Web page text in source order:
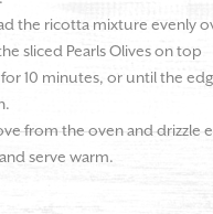
the ricotta mixture evenly
sliced Pearls Olives on top
for 10 minutes, or until the
from the oven and drizzle
serve warm.